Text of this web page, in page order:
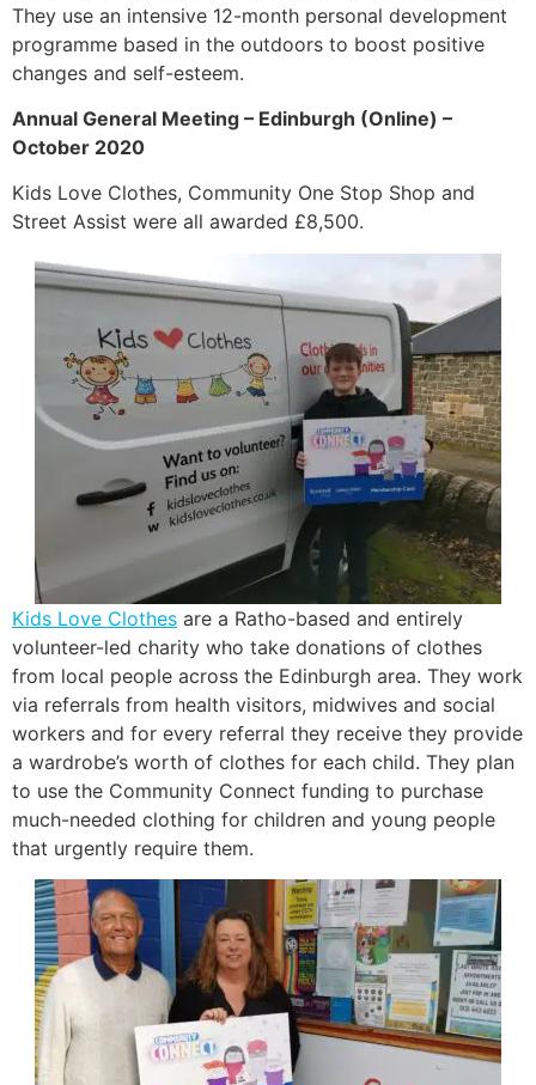
They use an intensive 12-month personal development
programme based in the outdoors to boost positive
changes and self-esteem.
Annual General Meeting – Edinburgh (Online) –
October 2020
Kids Love Clothes, Community One Stop Shop and
Street Assist were all awarded £8,500.
Kids Love Clothes are a Ratho-based and entirely
volunteer-led charity who take donations of clothes
from local people across the Edinburgh area. They work
via referrals from health visitors, midwives and social
workers and for every referral they receive they provide
a wardrobe’s worth of clothes for each child. They plan
to use the Community Connect funding to purchase
much-needed clothing for children and young people
that urgently require them.